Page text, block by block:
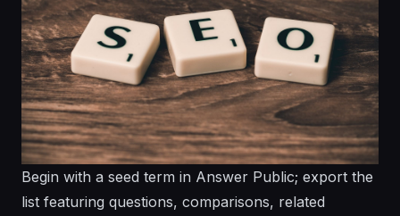
Begin with a seed term in Answer Public; export the
list featuring questions, comparisons, related